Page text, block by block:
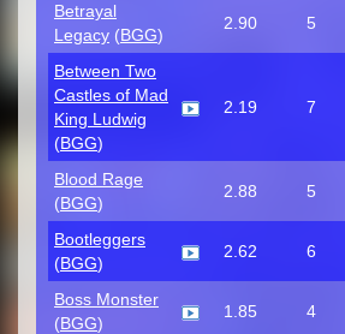
Betrayal
Legacy (BGG)
2.90 5
Between Two
Castles of Mad
King Ludwig
(BGG)
2.19 7
Blood Rage
(BGG)
2.88 5
Bootleggers
(BGG)
2.62 6
Boss Monster
(BGG)
1.85 4